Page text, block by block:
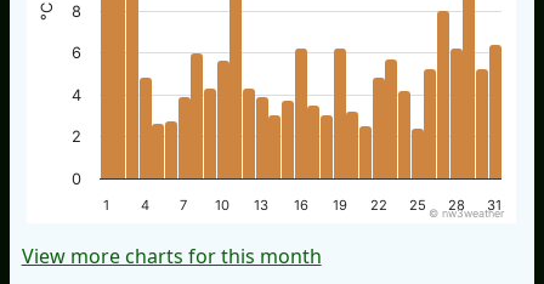
°C
1 4 7 10 13 16 19 22 25 28 31
0
2
4
6
8
© nw3weather
View more charts for this month